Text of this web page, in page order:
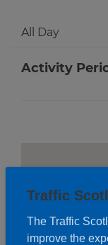
All Day
Activity
Traffic
The Traffic
improve the